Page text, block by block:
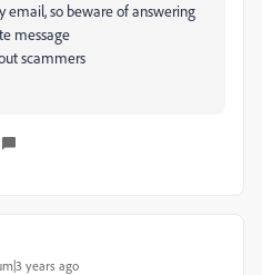
email, so beware of answering
message
scammers
years ago